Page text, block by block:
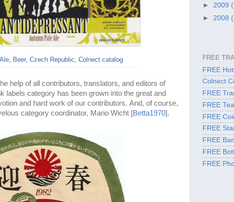
Beer, Czech Republic, Colnect catalog
help of all contributors, translators, and editors of
labels category has been grown into the great and
and hard work of our contributors. And, of course,
category coordinator, Mario Wicht [Betta1970].
► 2009
► 2008
FREE
FREE
Colnect
FREE
FREE
FREE
FREE
FREE
FREE
FREE